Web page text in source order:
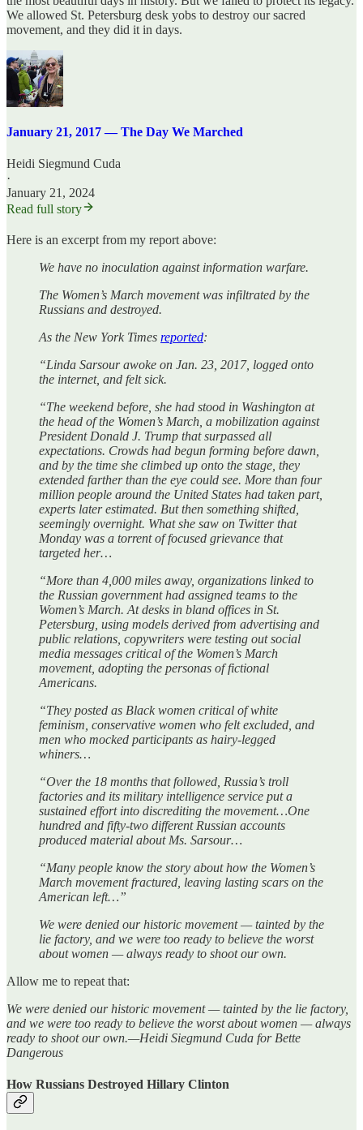
We allowed St. Petersburg desk yobs to destroy our sacred
movement, and they did it in days.
January 21, 2017 — The Day We Marched
Heidi Siegmund Cuda
·
January 21, 2024
Read full story
Here is an excerpt from my report above:
We have no inoculation against information warfare.
The Women’s March movement was infiltrated by the
Russians and destroyed.
As the New York Times reported:
“Linda Sarsour awoke on Jan. 23, 2017, logged onto
the internet, and felt sick.
“The weekend before, she had stood in Washington at
the head of the Women’s March, a mobilization against
President Donald J. Trump that surpassed all
expectations. Crowds had begun forming before dawn,
and by the time she climbed up onto the stage, they
extended farther than the eye could see. More than four
million people around the United States had taken part,
experts later estimated. But then something shifted,
seemingly overnight. What she saw on Twitter that
Monday was a torrent of focused grievance that
targeted her…
“More than 4,000 miles away, organizations linked to
the Russian government had assigned teams to the
Women’s March. At desks in bland offices in St.
Petersburg, using models derived from advertising and
public relations, copywriters were testing out social
media messages critical of the Women’s March
movement, adopting the personas of fictional
Americans.
“They posted as Black women critical of white
feminism, conservative women who felt excluded, and
men who mocked participants as hairy-legged
whiners…
“Over the 18 months that followed, Russia’s troll
factories and its military intelligence service put a
sustained effort into discrediting the movement…One
hundred and fifty-two different Russian accounts
produced material about Ms. Sarsour…
“Many people know the story about how the Women’s
March movement fractured, leaving lasting scars on the
American left…”
We were denied our historic movement — tainted by the
lie factory, and we were too ready to believe the worst
about women — always ready to shoot our own.
Allow me to repeat that:
We were denied our historic movement — tainted by the lie factory,
and we were too ready to believe the worst about women — always
ready to shoot our own.—Heidi Siegmund Cuda for Bette
Dangerous
How Russians Destroyed Hillary Clinton